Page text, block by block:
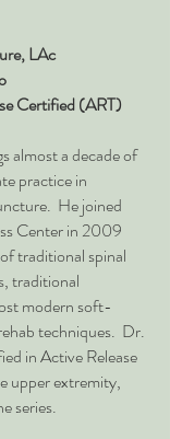
LAc
Certified (ART)
almost a decade of
practice in
He joined
Center in 2009
traditional spinal
traditional
modern soft-
techniques. Dr.
in Active Release
upper extremity,
series.